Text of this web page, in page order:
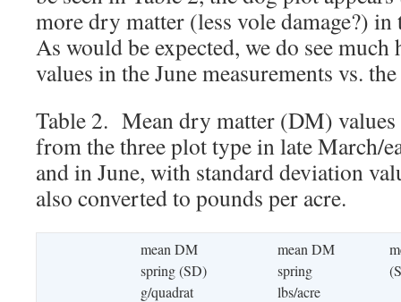
more dry matter (less vole damage?)
As would be expected, we do see
values in the June measurements vs.
Table 2. Mean dry matter (DM)
from the three plot type in late March/
and in June, with standard deviation
also converted to pounds per acre.
mean DM
spring (SD)
g/quadrat
mean DM
spring
lbs/acre